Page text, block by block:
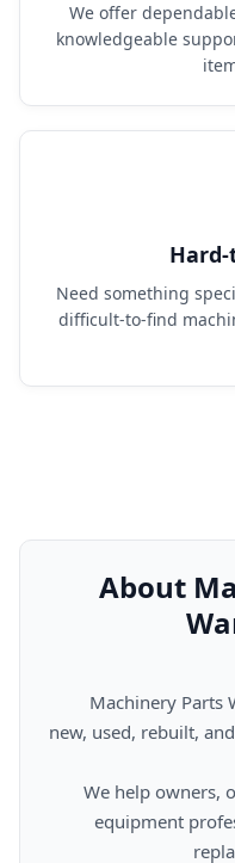
We offer
knowledgeable
Need something
difficult-to-find
About
new, used, rebuilt,
equipment